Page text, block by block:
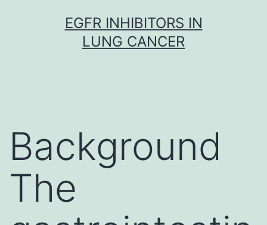
EGFR INHIBITORS IN
LUNG CANCER
Background
The